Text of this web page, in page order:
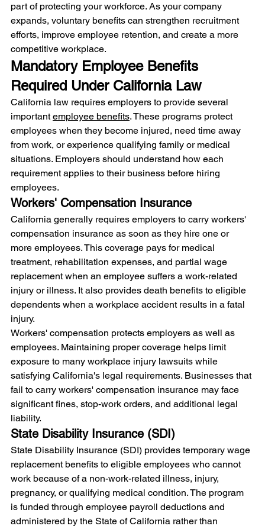
part of protecting your workforce. As your company
expands, voluntary benefits can strengthen recruitment
efforts, improve employee retention, and create a more
competitive workplace.
Mandatory Employee Benefits
Required Under California Law
California law requires employers to provide several
important employee benefits. These programs protect
employees when they become injured, need time away
from work, or experience qualifying family or medical
situations. Employers should understand how each
requirement applies to their business before hiring
employees.
Workers' Compensation Insurance
California generally requires employers to carry workers'
compensation insurance as soon as they hire one or
more employees. This coverage pays for medical
treatment, rehabilitation expenses, and partial wage
replacement when an employee suffers a work-related
injury or illness. It also provides death benefits to eligible
dependents when a workplace accident results in a fatal
injury.
Workers' compensation protects employers as well as
employees. Maintaining proper coverage helps limit
exposure to many workplace injury lawsuits while
satisfying California's legal requirements. Businesses that
fail to carry workers' compensation insurance may face
significant fines, stop-work orders, and additional legal
liability.
State Disability Insurance (SDI)
State Disability Insurance (SDI) provides temporary wage
replacement benefits to eligible employees who cannot
work because of a non-work-related illness, injury,
pregnancy, or qualifying medical condition. The program
is funded through employee payroll deductions and
administered by the State of California rather than